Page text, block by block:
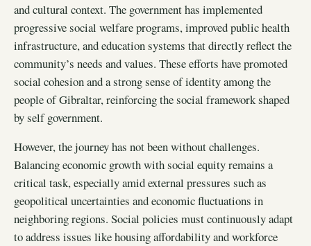
and cultural context. The government has implemented
progressive social welfare programs, improved public health
infrastructure, and education systems that directly reflect the
community’s needs and values. These efforts have promoted
social cohesion and a strong sense of identity among the
people of Gibraltar, reinforcing the social framework shaped
by self government.
However, the journey has not been without challenges.
Balancing economic growth with social equity remains a
critical task, especially amid external pressures such as
geopolitical uncertainties and economic fluctuations in
neighboring regions. Social policies must continuously adapt
to address issues like housing affordability and workforce